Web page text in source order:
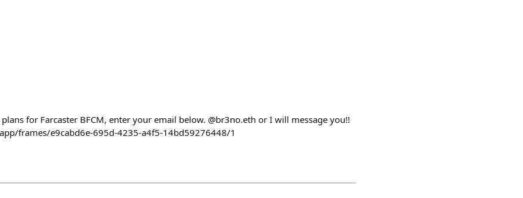
for Farcaster BFCM, enter your email below. @br3no.eth or I will message you!!
frames/e9cabd6e-695d-4235-a4f5-14bd59276448/1